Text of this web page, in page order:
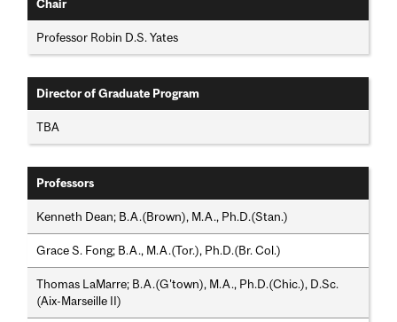
Chair
Professor Robin D.S. Yates
Director of Graduate Program
TBA
Professors
Kenneth Dean; B.A.(Brown), M.A., Ph.D.(Stan.)
Grace S. Fong; B.A., M.A.(Tor.), Ph.D.(Br. Col.)
Thomas LaMarre; B.A.(G'town), M.A., Ph.D.(Chic.), D.Sc.
(Aix-Marseille II)